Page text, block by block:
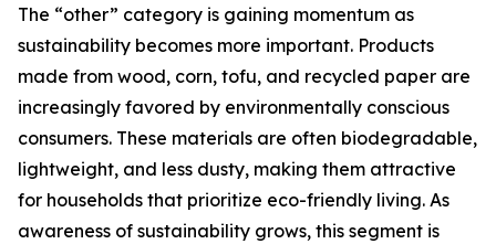
The “other” category is gaining momentum as
sustainability becomes more important. Products
made from wood, corn, tofu, and recycled paper are
increasingly favored by environmentally conscious
consumers. These materials are often biodegradable,
lightweight, and less dusty, making them attractive
for households that prioritize eco-friendly living. As
awareness of sustainability grows, this segment is